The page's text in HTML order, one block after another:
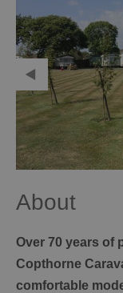
About
Over 70 years of
Copthorne
comfortable